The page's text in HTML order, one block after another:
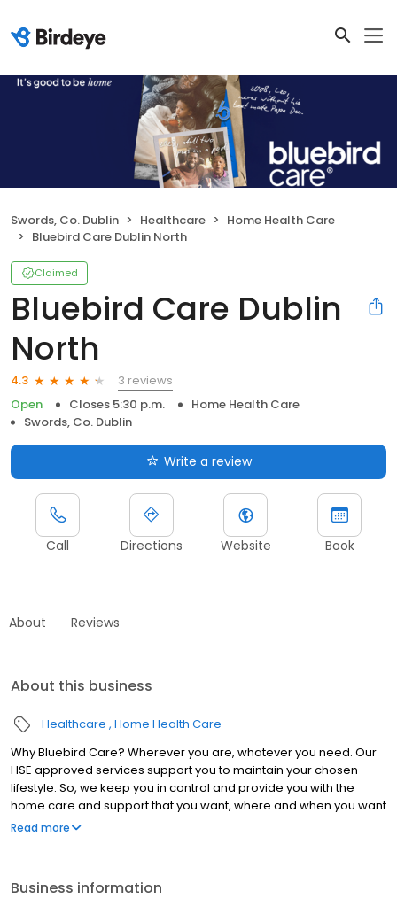
Swords, Co. Dublin Healthcare
Home Health Care
Bluebird Care Dublin North
Claimed
Bluebird Care Dublin
North
4.3
3 reviews
Open
Closes 5:30 p.m.
Home Health Care
Swords, Co. Dublin
Write a review
Call Directions Website Book
About Reviews
About this business
Healthcare Home Health Care
Why Bluebird Care? Wherever you are, whatever you need. Our
HSE approved services support you to maintain your chosen
lifestyle. So, we keep you in control and provide you with the
home care and support that you want, where and when you want
it.
Read more
Business information